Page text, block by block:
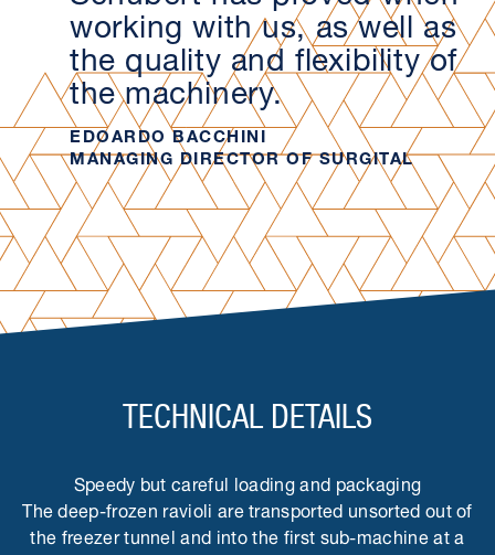
working with us, as well as
the quality and flexibility of
the machinery.
EDOARDO BACCHINI
MANAGING DIRECTOR OF SURGITAL
TECHNICAL DETAILS
Speedy but careful loading and packaging
The deep-frozen ravioli are transported unsorted out of
the freezer tunnel and into the first sub-machine at a